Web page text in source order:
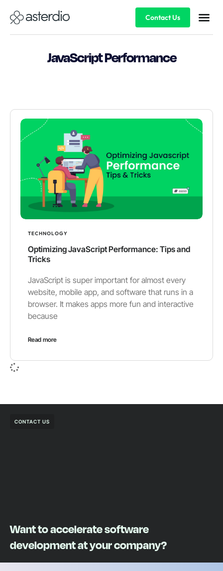
Contact Us
JavaScript Performance
TECHNOLOGY
Optimizing JavaScript Performance: Tips and
Tricks
JavaScript is super important for almost every
website, mobile app, and software that runs in a
browser. It makes apps more fun and interactive
because
Read more
CONTACT US
Want to accelerate software
development at your company?